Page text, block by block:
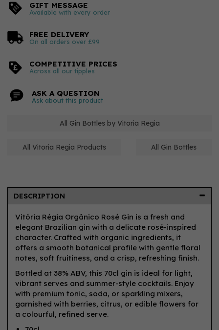
GIFT MESSAGE
Available with every order
FREE DELIVERY
On all orders over £99
COMPETITIVE PRICES
Across all our tipples
ASK A QUESTION
Ask about this product
All Gin Bottles by Vitoria Regia
All Vitoria Regia Products All Gin Bottles
DESCRIPTION
Vitória Régia Orgânico Rosé Gin is a fresh and
elegant Brazilian gin with a delicate rosé-inspired
character. Crafted with organic ingredients, it
offers a smooth botanical profile with gentle floral
notes, soft fruitiness, and a crisp, refreshing finish.
Bottled at 38% ABV, this 70cl gin is ideal for light,
vibrant serves and summer-style cocktails. Enjoy
with premium tonic, soda, or sparkling mixers,
garnished with berries, citrus, or edible flowers for
a colourful, refined serve.